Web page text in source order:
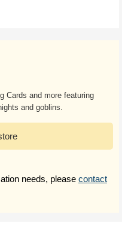
Cards and more featuring
and goblins.
needs, please contact